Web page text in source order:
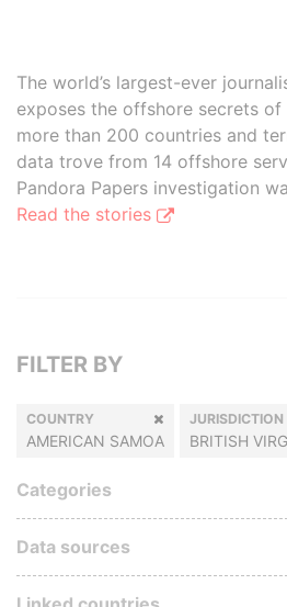
The world’s largest-ever
exposes the offshore secrets
more than 200 countries and
data trove from 14 offshore
Pandora Papers investigation
Read the stories
FILTER BY
COUNTRY
AMERICAN SAMOA
JURISDICTION
BRITISH
Categories
Data sources